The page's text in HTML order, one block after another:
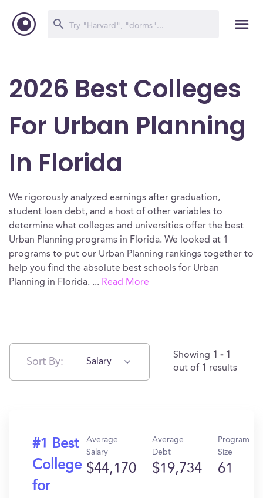
2026 Best Colleges
For Urban Planning
In Florida
We rigorously analyzed earnings after graduation,
student loan debt, and a host of other variables to
determine what colleges and universities offer the best
Urban Planning programs in Florida. We looked at 1
programs to put our Urban Planning rankings together to
help you find the absolute best schools for Urban
Planning in Florida. ... Read More
Sort By: Salary
Showing 1 - 1
out of 1 results
#1 Best
College
for
Average
Salary
$44,170
Average
Debt
$19,734
Program
Size
61